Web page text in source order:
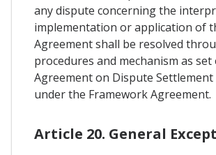
any dispute concerning the
implementation or application of
Agreement shall be resolved
procedures and mechanism as
Agreement on Dispute Settlement
under the Framework Agreement.
Article 20. General